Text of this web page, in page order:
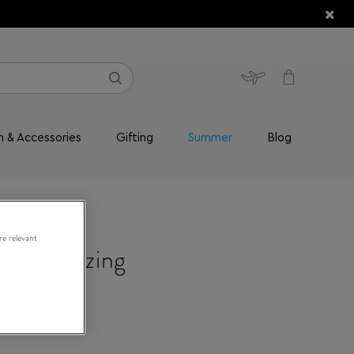
& Accessories Gifting Summer Blog
relevant